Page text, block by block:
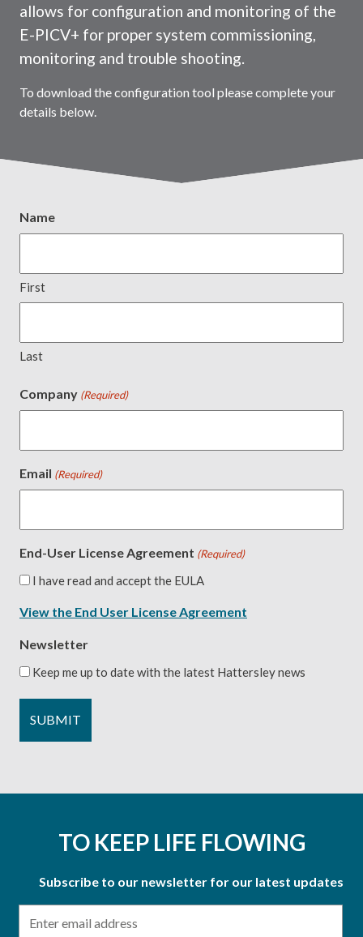
allows for configuration and monitoring of the
E-PICV+ for proper system commissioning,
monitoring and trouble shooting.
To download the configuration tool please complete your
details below.
Name
First
Last
Company (Required)
Email (Required)
End-User License Agreement (Required)
I have read and accept the EULA
View the End User License Agreement
Newsletter
Keep me up to date with the latest Hattersley news
TO KEEP LIFE FLOWING
Subscribe to our newsletter for our latest updates